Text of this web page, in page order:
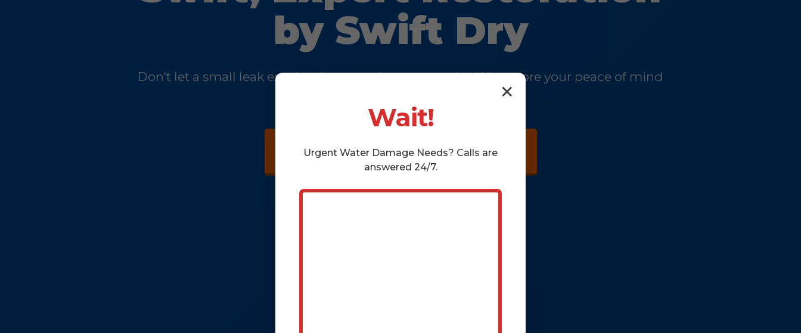
by Swift Dry
Don't let a small leak escalate into a major catastrophe. We restore your peace of mind
Get a Thorough Assessment Now
✕
Wait!
Urgent Water Damage Needs? Calls are
answered 24/7.